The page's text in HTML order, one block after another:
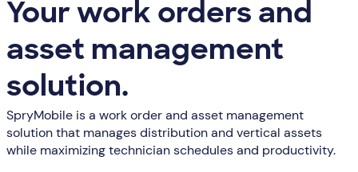
Your work orders and
asset management
solution.
SpryMobile is a work order and asset management
solution that manages distribution and vertical assets
while maximizing technician schedules and productivity.